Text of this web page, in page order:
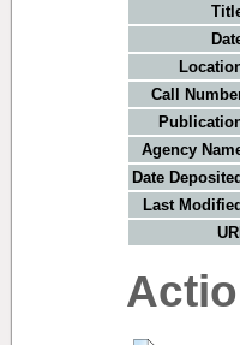
Call
Agency
Date
Last